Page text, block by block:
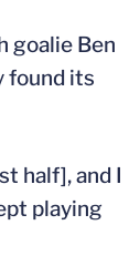
goalie Ben
found its
half], and I
playing